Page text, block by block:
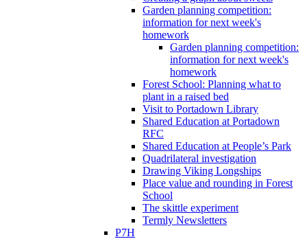
Garden planning competition:
information for next week's
homework
Garden planning competition:
information for next week's
homework
Forest School: Planning what to
plant in a raised bed
Visit to Portadown Library
Shared Education at Portadown
RFC
Shared Education at People’s Park
Quadrilateral investigation
Drawing Viking Longships
Place value and rounding in Forest
School
The skittle experiment
Termly Newsletters
P7H